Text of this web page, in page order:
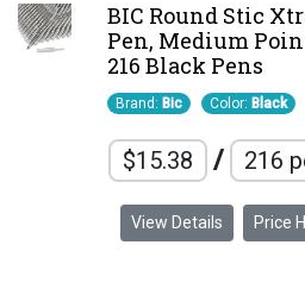
BIC Round Stic
Pen, Medium
216 Black Pens
Brand: Bic Color: Black
$15.38 / 216
View Details Price